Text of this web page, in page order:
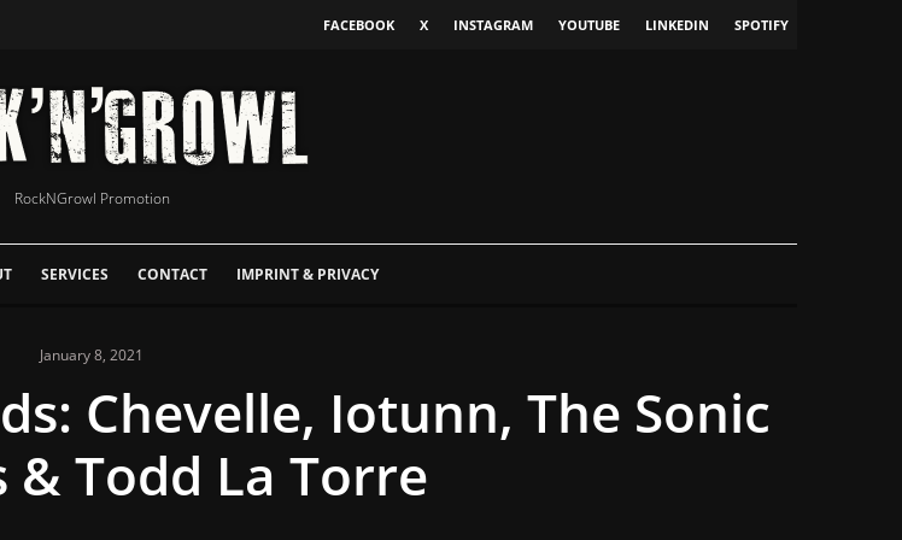
FACEBOOK X INSTAGRAM YOUTUBE LINKEDIN SPOTIFY
RockNGrowl Promotion
SERVICES CONTACT IMPRINT & PRIVACY
January 8, 2021
Chevelle, Iotunn, The Sonic
Todd La Torre